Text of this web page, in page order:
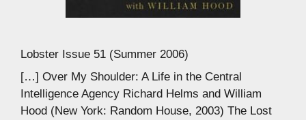
Lobster Issue 51 (Summer 2006)
[…] Over My Shoulder: A Life in the Central
Intelligence Agency Richard Helms and William
Hood (New York: Random House, 2003) The Lost